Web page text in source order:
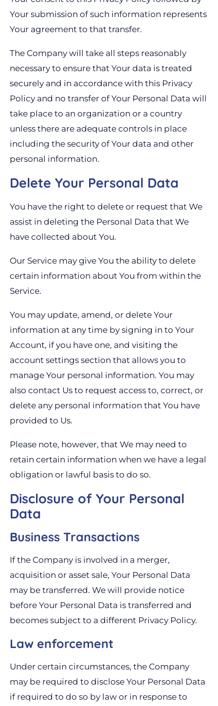
Your submission of such information represents
Your agreement to that transfer.
The Company will take all steps reasonably
necessary to ensure that Your data is treated
securely and in accordance with this Privacy
Policy and no transfer of Your Personal Data will
take place to an organization or a country
unless there are adequate controls in place
including the security of Your data and other
personal information.
Delete Your Personal Data
You have the right to delete or request that We
assist in deleting the Personal Data that We
have collected about You.
Our Service may give You the ability to delete
certain information about You from within the
Service.
You may update, amend, or delete Your
information at any time by signing in to Your
Account, if you have one, and visiting the
account settings section that allows you to
manage Your personal information. You may
also contact Us to request access to, correct, or
delete any personal information that You have
provided to Us.
Please note, however, that We may need to
retain certain information when we have a legal
obligation or lawful basis to do so.
Disclosure of Your Personal
Data
Business Transactions
If the Company is involved in a merger,
acquisition or asset sale, Your Personal Data
may be transferred. We will provide notice
before Your Personal Data is transferred and
becomes subject to a different Privacy Policy.
Law enforcement
Under certain circumstances, the Company
may be required to disclose Your Personal Data
if required to do so by law or in response to